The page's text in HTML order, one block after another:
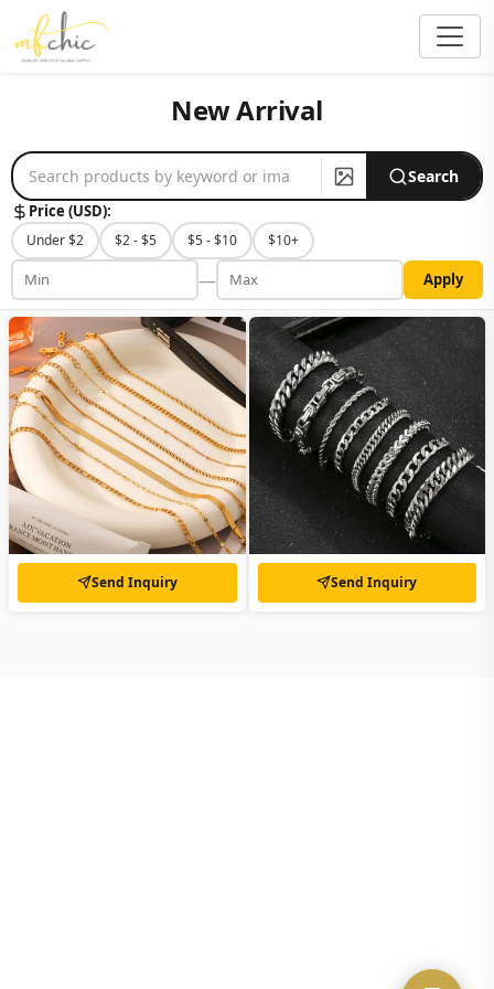
New Arrival
Search
Price (USD):
Under $2 $2 - $5 $5 - $10 $10+
— Apply
Send Inquiry Send Inquiry